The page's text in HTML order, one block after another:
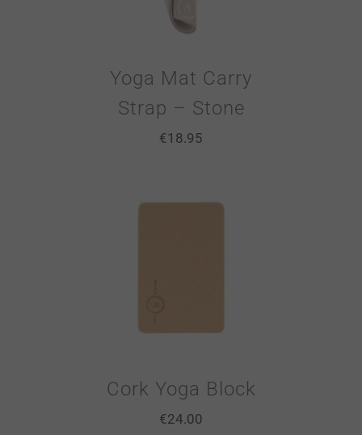
Yoga Mat Carry
Strap – Stone
€18.95
Cork Yoga Block
€24.00